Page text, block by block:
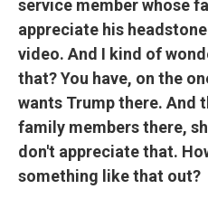
service member whose
appreciate his
video. And I kind of
that? You have, on the
wants Trump there. And
family members there,
don't appreciate that.
something like that out?